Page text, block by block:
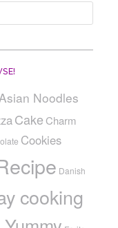
Noodles
Cake Charm
Cookies
Danish
cooking